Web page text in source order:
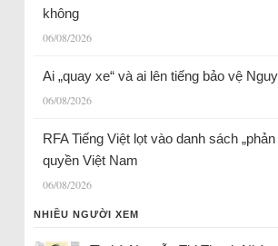
không
06/08/2026
Ai „quay xe“ và ai lên tiếng bảo vệ
06/08/2026
RFA Tiếng Việt lọt vào danh sách
quyền Việt Nam
06/08/2026
NHIỀU NGƯỜI XEM